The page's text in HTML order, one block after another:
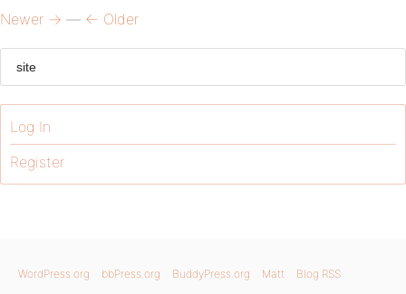
Newer → — ← Older
Log In
Register
WordPress.org bbPress.org BuddyPress.org Matt Blog RSS